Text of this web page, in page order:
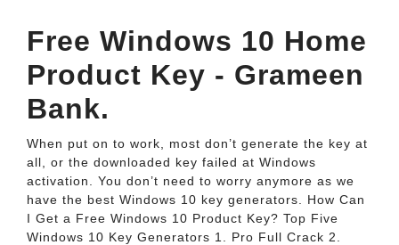
Free Windows 10 Home
Product Key - Grameen
Bank.
When put on to work, most don’t generate the key at
all, or the downloaded key failed at Windows
activation. You don’t need to worry anymore as we
have the best Windows 10 key generators. How Can
I Get a Free Windows 10 Product Key? Top Five
Windows 10 Key Generators 1. Pro Full Crack 2.